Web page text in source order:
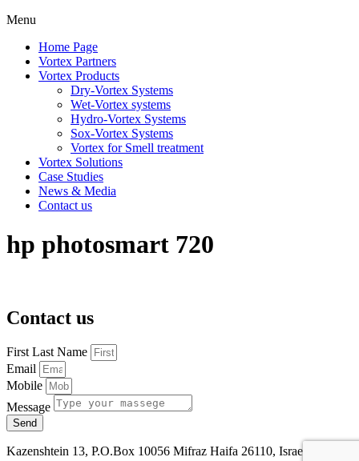
Menu
Home Page
Vortex Partners
Vortex Products
Dry-Vortex Systems
Wet-Vortex systems
Hydro-Vortex Systems
Sox-Vortex Systems
Vortex for Smell treatment
Vortex Solutions
Case Studies
News & Media
Contact us
hp photosmart 720
Contact us
First Last Name
Email
Mobile
Message
Send
Kazenshtein 13, P.O.Box 10056 Mifraz Haifa 26110, Israel